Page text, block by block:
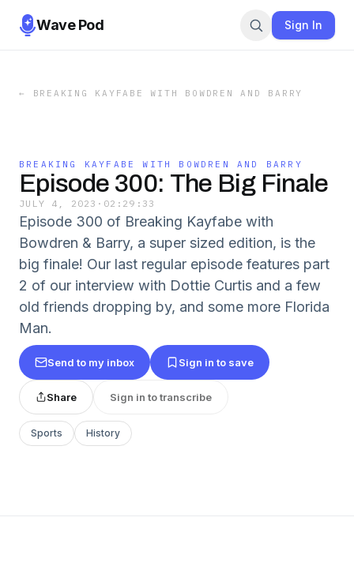
Wave Pod Sign In
← BREAKING KAYFABE WITH BOWDREN AND BARRY
BREAKING KAYFABE WITH BOWDREN AND BARRY
Episode 300: The Big Finale
JULY 4, 2023 · 02:29:33
Episode 300 of Breaking Kayfabe with
Bowdren & Barry, a super sized edition, is the
big finale! Our last regular episode features part
2 of our interview with Dottie Curtis and a few
old friends dropping by, and some more Florida
Man.
Send to my inbox Sign in to save
Share Sign in to transcribe
Sports History